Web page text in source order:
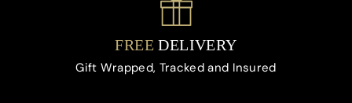
FREEDELIVERY
Gift Wrapped, Tracked and Insured